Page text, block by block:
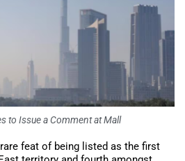
to Issue a Comment at Mall
feat of being listed as the first